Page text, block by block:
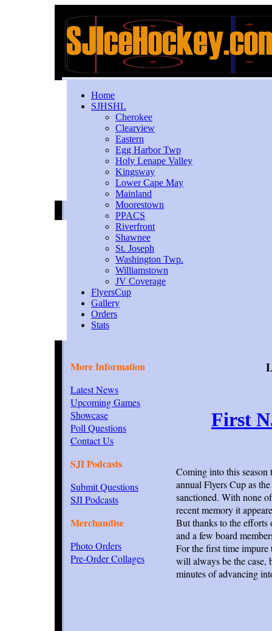
Home
SJHSHL
Cherokee
Clearview
Eastern
Egg Harbor Twp
Holy Lenape Valley
Kingsway
Lower Cape May
Mainland
Moorestown
PPACS
Riverfront
Shawnee
St. Joseph
Washington Twp.
Williamstown
JV Coverage
FlyersCup
Gallery
Orders
Stats
More Information
Latest News
Upcoming Games
Showcase
Poll Questions
Contact Us
SJI Podcasts
Submit Questions
SJI Podcasts
Merchandise
Photo Orders
Pre-Order Collages
First
Coming into this
annual Flyers Cup as
sanctioned. With none
recent memory it
But thanks to the efforts
and a few board
For the first time impure
will always be the case,
minutes of advancing